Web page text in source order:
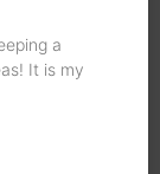
a
It is my